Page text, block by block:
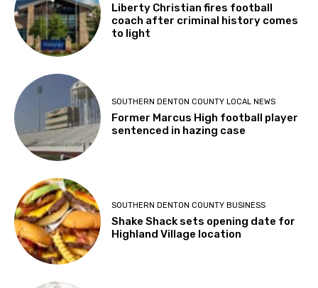
Liberty Christian fires football
coach after criminal history comes
to light
SOUTHERN DENTON COUNTY LOCAL NEWS
Former Marcus High football player
sentenced in hazing case
SOUTHERN DENTON COUNTY BUSINESS
Shake Shack sets opening date for
Highland Village location